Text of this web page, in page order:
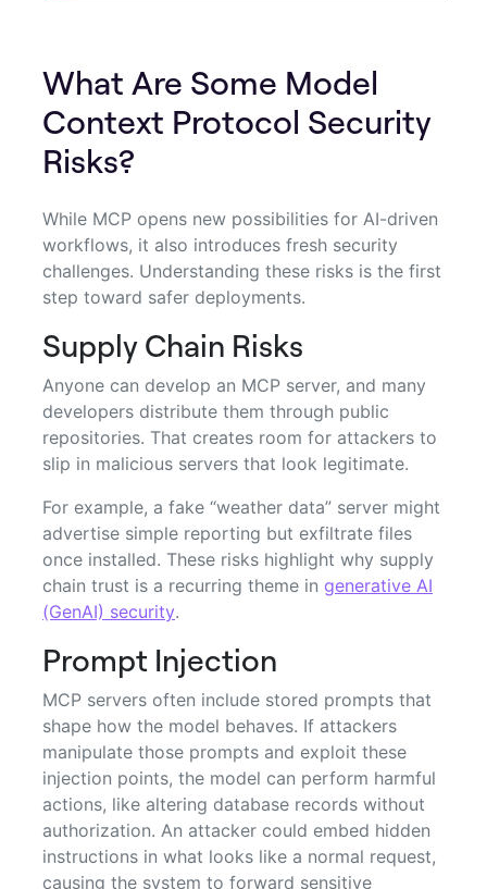
What Are Some Model
Context Protocol Security
Risks?
While MCP opens new possibilities for AI-driven
workflows, it also introduces fresh security
challenges. Understanding these risks is the first
step toward safer deployments.
Supply Chain Risks
Anyone can develop an MCP server, and many
developers distribute them through public
repositories. That creates room for attackers to
slip in malicious servers that look legitimate.
For example, a fake “weather data” server might
advertise simple reporting but exfiltrate files
once installed. These risks highlight why supply
chain trust is a recurring theme in generative AI
(GenAI) security.
Prompt Injection
MCP servers often include stored prompts that
shape how the model behaves. If attackers
manipulate those prompts and exploit these
injection points, the model can perform harmful
actions, like altering database records without
authorization. An attacker could embed hidden
instructions in what looks like a normal request,
causing the system to forward sensitive